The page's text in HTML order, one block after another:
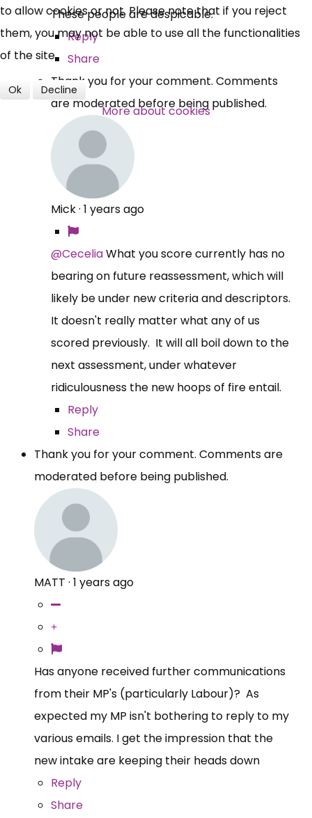
These people are despicable.
Reply
Share
Thank you for your comment. Comments
are moderated before being published.
Mick· 1 years ago
@CeceliaWhat you score currently has no
bearing on future reassessment, which will
likely be under new criteria and descriptors.
It doesn't really matter what any of us
scored previously. It will all boil down to the
next assessment, under whatever
ridiculousness the new hoops of fire entail.
Reply
Share
Thank you for your comment. Comments are
moderated before being published.
MATT · 1 years ago
Has anyone received further communications
from their MP's (particularly Labour)? As
expected my MP isn't bothering to reply to my
various emails. I get the impression that the
new intake are keeping their heads down
Reply
Share
Over 140,000 claimant and
professional subscribers
SUBSCRIBE NOW
to allow cookies or not. Please note that if you reject
them, you may not be able to use all the functionalities
of the site.
Ok Decline
More about cookies